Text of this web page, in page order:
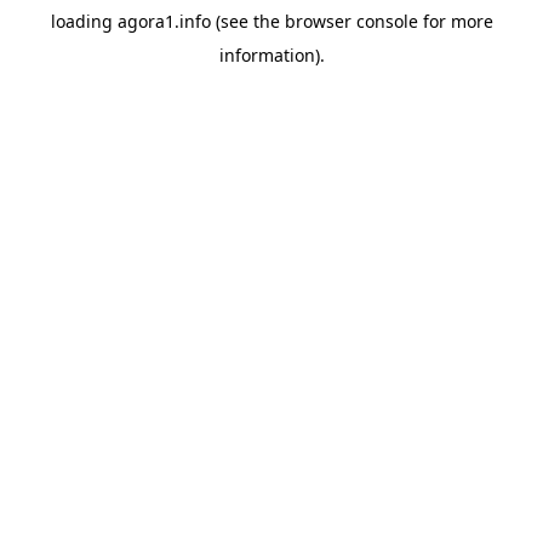
loading agora1.info(see the browser consolefor more
information).